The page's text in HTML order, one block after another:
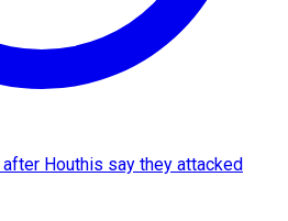
Houthis say they attacked